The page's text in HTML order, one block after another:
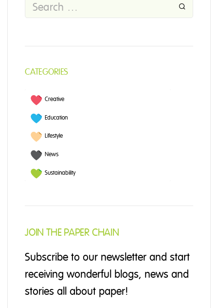
CATEGORIES
Creative
Education
Lifestyle
News
Sustainability
JOIN THE PAPER CHAIN
Subscribe to our newsletter and start
receiving wonderful blogs, news and
stories all about paper!